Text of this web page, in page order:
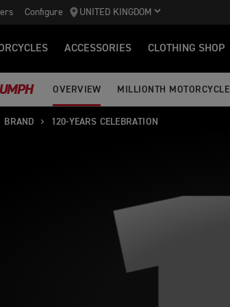
Configure UNITED KINGDOM
ACCESSORIES CLOTHING SHOP
OVERVIEW MILLIONTH MOTORCYCLE
BRAND 120-YEARS CELEBRATION